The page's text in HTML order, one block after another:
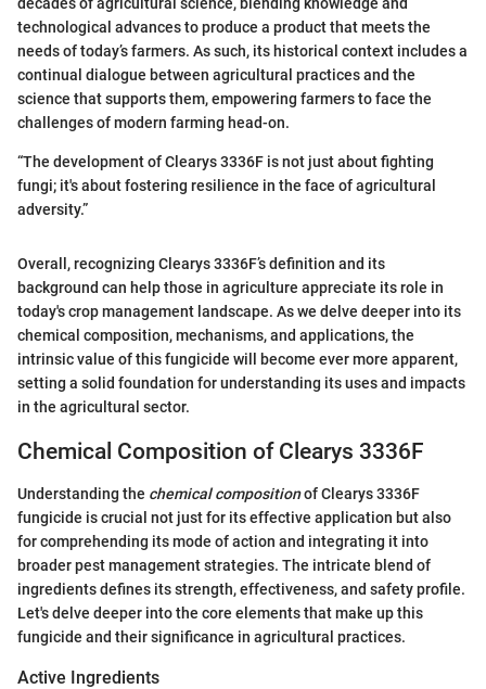
technological advances to produce a product that meets the
needs of today’s farmers. As such, its historical context includes a
continual dialogue between agricultural practices and the
science that supports them, empowering farmers to face the
challenges of modern farming head-on.
“The development of Clearys 3336F is not just about fighting
fungi; it's about fostering resilience in the face of agricultural
adversity.”
Overall, recognizing Clearys 3336F’s definition and its
background can help those in agriculture appreciate its role in
today's crop management landscape. As we delve deeper into its
chemical composition, mechanisms, and applications, the
intrinsic value of this fungicide will become ever more apparent,
setting a solid foundation for understanding its uses and impacts
in the agricultural sector.
Chemical Composition of Clearys 3336F
Understanding the chemical compositionof Clearys 3336F
fungicide is crucial not just for its effective application but also
for comprehending its mode of action and integrating it into
broader pest management strategies. The intricate blend of
ingredients defines its strength, effectiveness, and safety profile.
Let's delve deeper into the core elements that make up this
fungicide and their significance in agricultural practices.
Active Ingredients